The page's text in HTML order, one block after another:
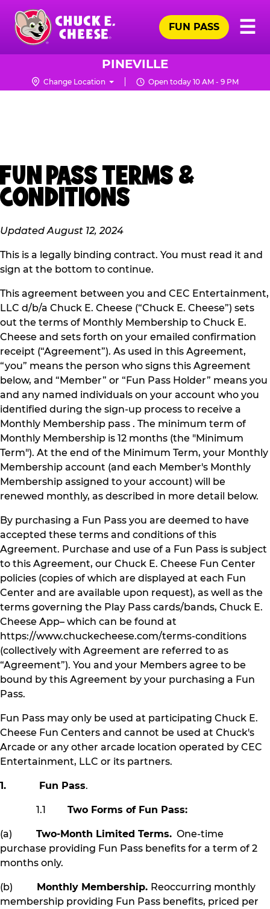
Skip
main
content
Chuck
Logo
☰
FUN PASS
PINEVILLE
Change Location Open today 10 AM - 9 PM
FUN PASS TERMS &
CONDITIONS
Updated August 12, 2024
This is a legally binding contract. You must read it and
sign at the bottom to continue.
This agreement between you and CEC Entertainment,
LLC d/b/a Chuck E. Cheese (“Chuck E. Cheese”) sets
out the terms of Monthly Membership to Chuck E.
Cheese and sets forth on your emailed confirmation
receipt (“Agreement”). As used in this Agreement,
“you” means the person who signs this Agreement
below, and “Member” or “Fun Pass Holder” means you
and any named individuals on your account who you
identified during the sign-up process to receive a
Monthly Membership pass . The minimum term of
Monthly Membership is 12 months (the "Minimum
Term"). At the end of the Minimum Term, your Monthly
Membership account (and each Member's Monthly
Membership assigned to your account) will be
renewed monthly, as described in more detail below.
By purchasing a Fun Pass you are deemed to have
accepted these terms and conditions of this
Agreement. Purchase and use of a Fun Pass is subject
to this Agreement, our Chuck E. Cheese Fun Center
policies (copies of which are displayed at each Fun
Center and are available upon request), as well as the
terms governing the Play Pass cards/bands, Chuck E.
Cheese App– which can be found at
https://www.chuckecheese.com/terms-conditions
(collectively with Agreement are referred to as
“Agreement”). You and your Members agree to be
bound by this Agreement by your purchasing a Fun
Pass.
Fun Pass may only be used at participating Chuck E.
Cheese Fun Centers and cannot be used at Chuck's
Arcade or any other arcade location operated by CEC
Entertainment, LLC or its partners.
1. Fun Pass.
1.1 Two Forms of Fun Pass:
(a) Two-Month Limited Terms. One-time
purchase providing Fun Pass benefits for a term of 2
months only.
(b) Monthly Membership. Reoccurring monthly
membership providing Fun Pass benefits, priced per